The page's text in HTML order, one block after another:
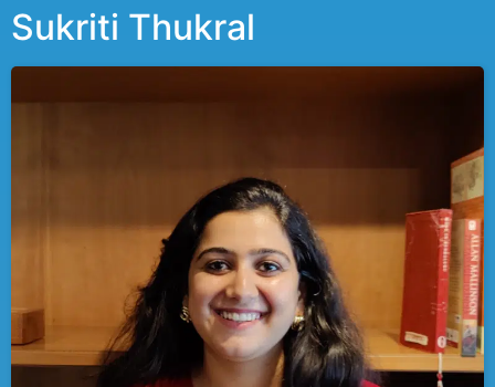
Sukriti Thukral